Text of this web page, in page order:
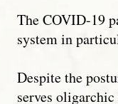
The COVID-19
system in
Despite the
serves